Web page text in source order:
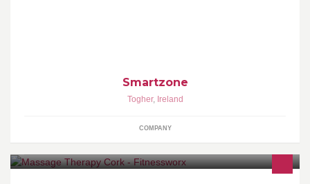
Smartzone
Togher, Ireland
COMPANY